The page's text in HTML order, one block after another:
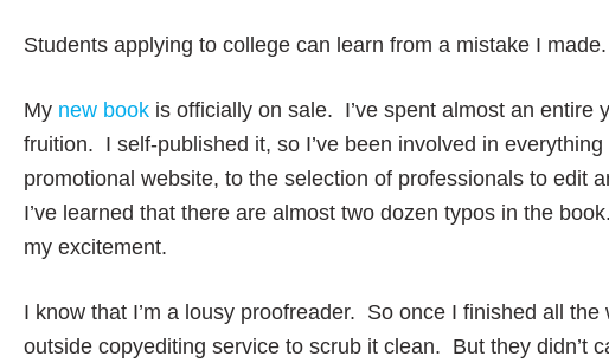
Students applying to college can learn from a mistake I made.
My new book is officially on sale. I’ve spent almost an entire
fruition. I self-published it, so I’ve been involved in
promotional website, to the selection of professionals to edit
I’ve learned that there are almost two dozen typos in the
my excitement.
I know that I’m a lousy proofreader. So once I finished all
outside copyediting service to scrub it clean. But they didn’t